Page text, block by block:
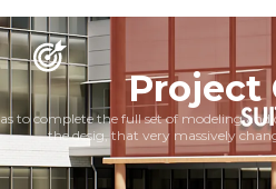
Project
to complete the full set of modeling
the desig, that very massively